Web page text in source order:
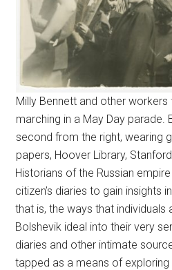
Milly Bennett and other
marching in a May Day parade.
second from the right, wearing
papers, Hoover Library,
Historians of the Russian
citizen’s diaries to gain insights
that is, the ways that
Bolshevik ideal into their very
diaries and other intimate
tapped as a means of